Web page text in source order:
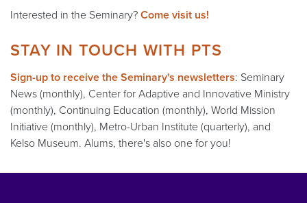
Interested in the Seminary?Come visit us!
STAY IN TOUCH WITH PTS
Sign-up to receive the Seminary's newsletters: Seminary
News (monthly), Center for Adaptive and Innovative Ministry
(monthly), Continuing Education (monthly), World Mission
Initiative (monthly), Metro-Urban Institute (quarterly), and
Kelso Museum. Alums, there's also one for you!